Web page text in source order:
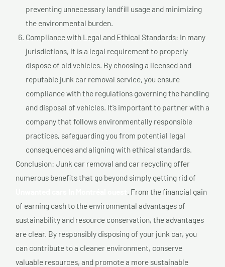
preventing unnecessary landfill usage and minimizing
the environmental burden.
Compliance with Legal and Ethical Standards: In many
jurisdictions, it is a legal requirement to properly
dispose of old vehicles. By choosing a licensed and
reputable junk car removal service, you ensure
compliance with the regulations governing the handling
and disposal of vehicles. It’s important to partner with a
company that follows environmentally responsible
practices, safeguarding you from potential legal
consequences and aligning with ethical standards.
Conclusion: Junk car removal and car recycling offer
numerous benefits that go beyond simply getting rid of
. From the financial gain
of earning cash to the environmental advantages of
sustainability and resource conservation, the advantages
are clear. By responsibly disposing of your junk car, you
can contribute to a cleaner environment, conserve
valuable resources, and promote a more sustainable